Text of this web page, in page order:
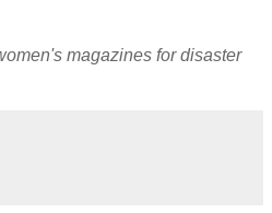
magazines for disaster